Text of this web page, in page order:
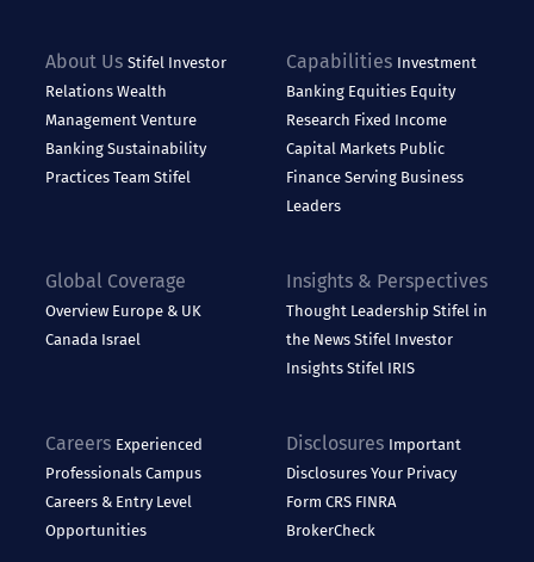
About Us Stifel Investor
RelationsWealth
ManagementVenture
BankingSustainability
PracticesTeam Stifel
Capabilities Investment
Banking Equities Equity
Research Fixed Income
Capital Markets Public
Finance Serving Business
Leaders
Global Coverage
Overview Europe & UK
Canada Israel
Insights & Perspectives
Thought Leadership Stifel in
the News Stifel Investor
Insights Stifel IRIS
Careers Experienced
ProfessionalsCampus
Careers & Entry Level
Opportunities
Disclosures Important
Disclosures Your Privacy
Form CRS FINRA
BrokerCheck